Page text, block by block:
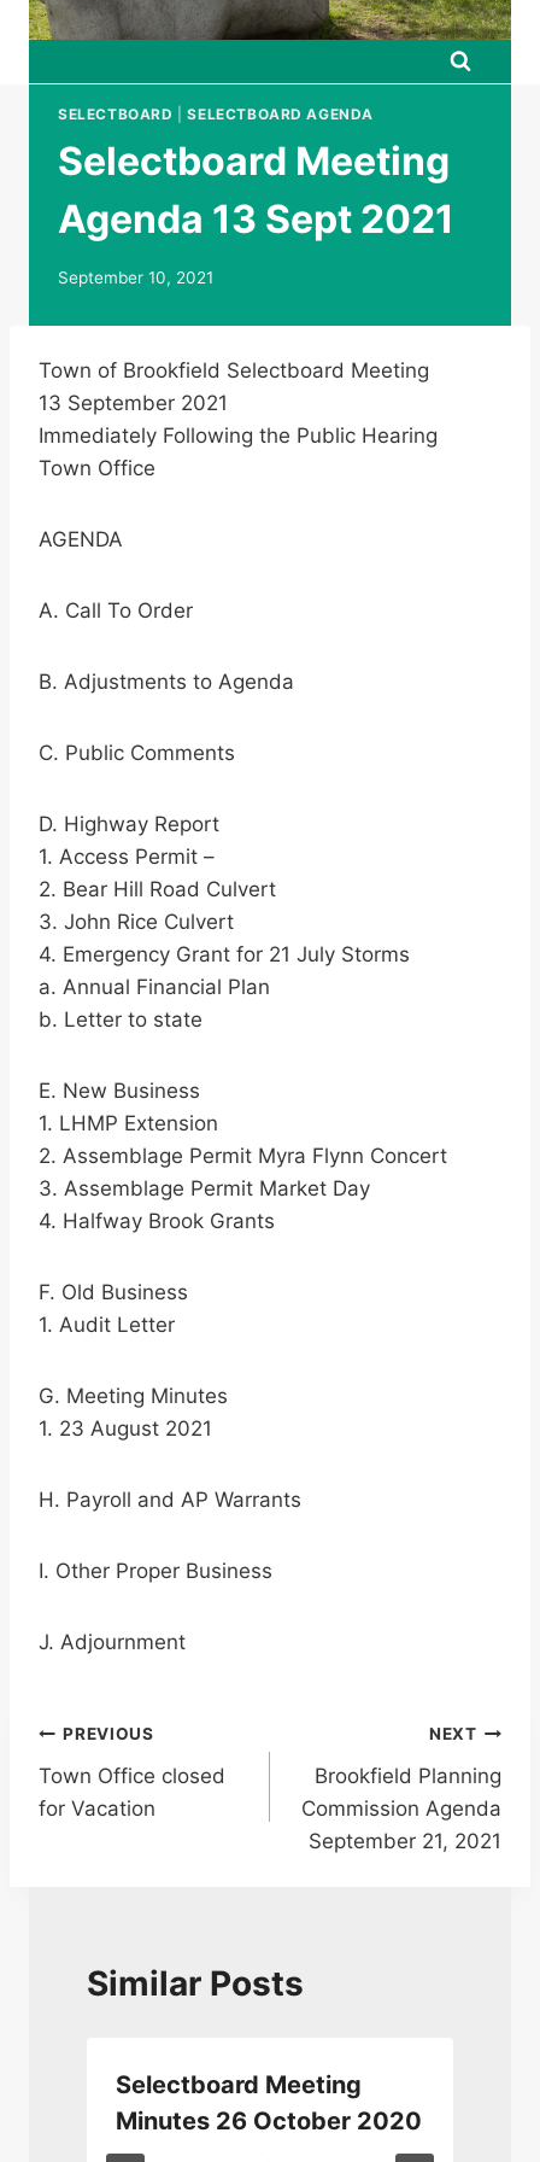
SELECTBOARD |SELECTBOARD AGENDA
Selectboard Meeting
Agenda 13 Sept 2021
September 10, 2021
Town of Brookfield Selectboard Meeting
13 September 2021
Immediately Following the Public Hearing
Town Office
AGENDA
A. Call To Order
B. Adjustments to Agenda
C. Public Comments
D. Highway Report
1. Access Permit –
2. Bear Hill Road Culvert
3. John Rice Culvert
4. Emergency Grant for 21 July Storms
a. Annual Financial Plan
b. Letter to state
E. New Business
1. LHMP Extension
2. Assemblage Permit Myra Flynn Concert
3. Assemblage Permit Market Day
4. Halfway Brook Grants
F. Old Business
1. Audit Letter
G. Meeting Minutes
1. 23 August 2021
H. Payroll and AP Warrants
I. Other Proper Business
J. Adjournment
Post
navigation
PREVIOUS
Town Office closed
for Vacation
NEXT
Brookfield Planning
Commission Agenda
September 21, 2021
Similar Posts
Selectboard Meeting
Minutes 26 October 2020